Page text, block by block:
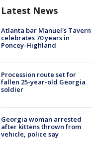
Latest News
Atlanta bar Manuel's Tavern
celebrates 70 years in
Poncey-Highland
Procession route set for
fallen 25-year-old Georgia
soldier
Georgia woman arrested
after kittens thrown from
vehicle, police say